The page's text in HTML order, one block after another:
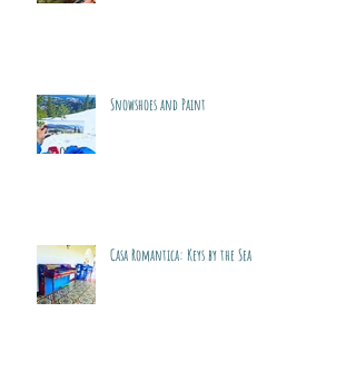
Snowshoes and Paint
Casa Romantica: Keys by the Sea